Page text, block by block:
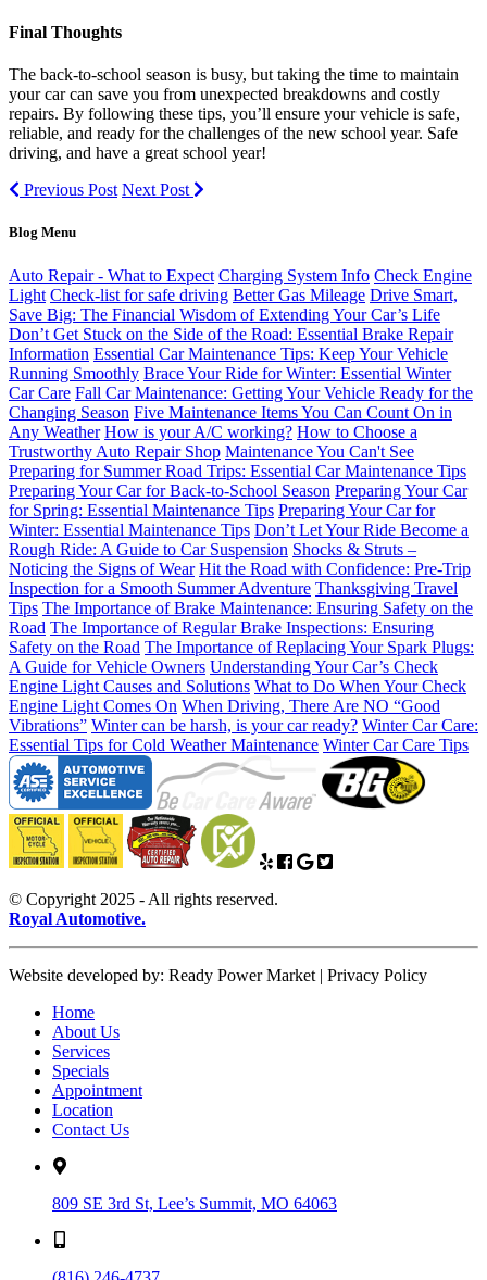
Final Thoughts
The back-to-school season is busy, but taking the time to maintain
your car can save you from unexpected breakdowns and costly
repairs. By following these tips, you’ll ensure your vehicle is safe,
reliable, and ready for the challenges of the new school year. Safe
driving, and have a great school year!
Previous Post Next Post
Blog Menu
Auto Repair - What to Expect Charging System Info Check Engine
Light Check-list for safe driving Better Gas Mileage Drive Smart,
Save Big: The Financial Wisdom of Extending Your Car’s Life
Don’t Get Stuck on the Side of the Road: Essential Brake Repair
Information Essential Car Maintenance Tips: Keep Your Vehicle
Running Smoothly Brace Your Ride for Winter: Essential Winter
Car Care Fall Car Maintenance: Getting Your Vehicle Ready for the
Changing Season Five Maintenance Items You Can Count On in
Any Weather How is your A/C working? How to Choose a
Trustworthy Auto Repair Shop Maintenance You Can't See
Preparing for Summer Road Trips: Essential Car Maintenance Tips
Preparing Your Car for Back-to-School Season Preparing Your Car
for Spring: Essential Maintenance Tips Preparing Your Car for
Winter: Essential Maintenance Tips Don’t Let Your Ride Become a
Rough Ride: A Guide to Car Suspension Shocks & Struts –
Noticing the Signs of Wear Hit the Road with Confidence: Pre-Trip
Inspection for a Smooth Summer Adventure Thanksgiving Travel
Tips The Importance of Brake Maintenance: Ensuring Safety on the
Road The Importance of Regular Brake Inspections: Ensuring
Safety on the Road The Importance of Replacing Your Spark Plugs:
A Guide for Vehicle Owners Understanding Your Car’s Check
Engine Light Causes and Solutions What to Do When Your Check
Engine Light Comes On When Driving, There Are NO “Good
Vibrations” Winter can be harsh, is your car ready? Winter Car Care:
Essential Tips for Cold Weather Maintenance Winter Car Care Tips
© Copyright 2025 - All rights reserved.
Royal Automotive.
Website developed by: Ready Power Market | Privacy Policy
Home
About Us
Services
Specials
Appointment
Location
Contact Us
809 SE 3rd St, Lee’s Summit, MO 64063